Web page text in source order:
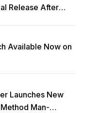
Release After
Available Now on
Launches New
Man-